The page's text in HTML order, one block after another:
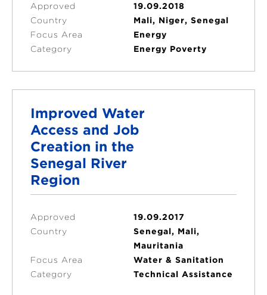
Approved
19.09.2018
Country
Mali, Niger, Senegal
Focus Area
Energy
Category
Energy Poverty
Improved Water
Access and Job
Creation in the
Senegal River
Region
Approved
19.09.2017
Country
Senegal, Mali,
Mauritania
Focus Area
Water & Sanitation
Category
Technical Assistance